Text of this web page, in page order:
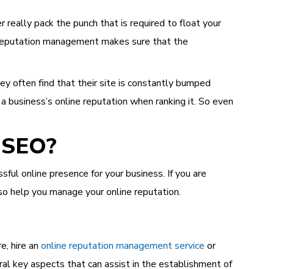
pack the punch that is required to float your
management makes sure that the
often find that their site is constantly bumped
online reputation when ranking it. So even
online presence for your business. If you are
help you manage your online reputation.
hire an online reputation management service or
key aspects that can assist in the establishment of